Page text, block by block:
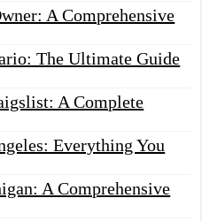
A Comprehensive
The Ultimate Guide
A Complete
Everything You
A Comprehensive